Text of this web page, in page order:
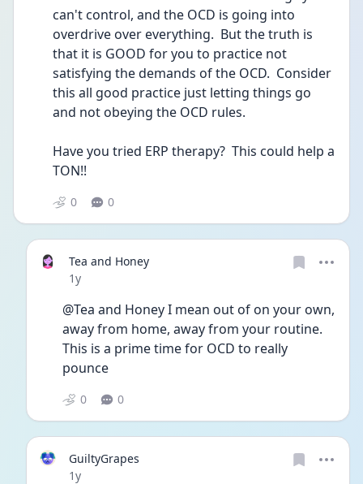
can't control, and the OCD is going into
overdrive over everything.  But the truth is
that it is GOOD for you to practice not
satisfying the demands of the OCD.  Consider
this all good practice just letting things go
and not obeying the OCD rules.
Have you tried ERP therapy?  This could help a
TON!!
0 0
Tea and Honey
Date posted
1y
@Tea and Honey I mean out of on your own,
away from home, away from your routine.
This is a prime time for OCD to really
pounce
0 0
GuiltyGrapes
Date posted
1y